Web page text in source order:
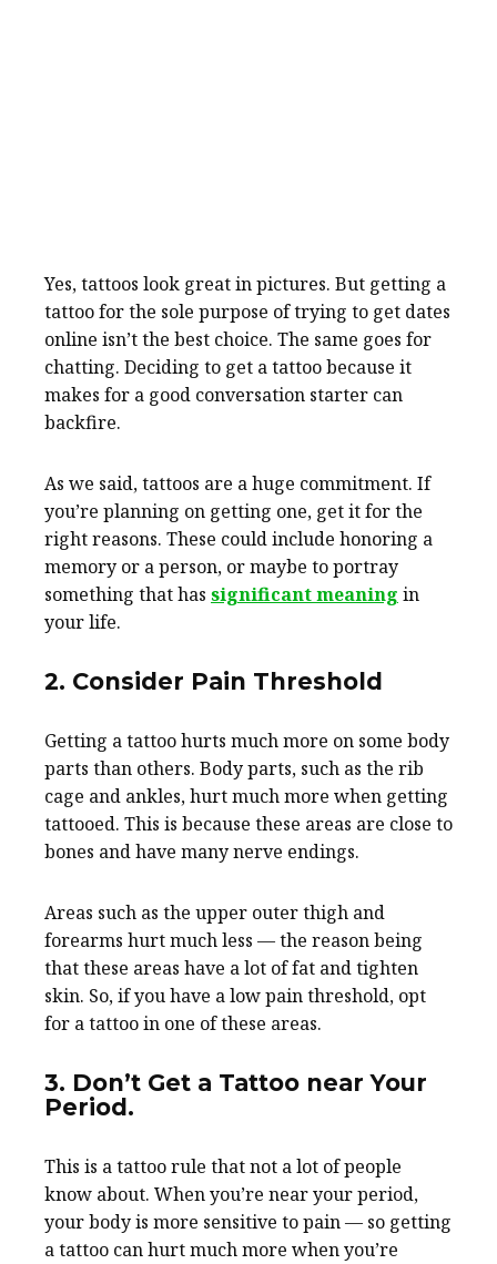
Yes, tattoos look great in pictures. But getting a
tattoo for the sole purpose of trying to get dates
online isn’t the best choice. The same goes for
chatting. Deciding to get a tattoo because it
makes for a good conversation starter can
backfire.
As we said, tattoos are a huge commitment. If
you’re planning on getting one, get it for the
right reasons. These could include honoring a
memory or a person, or maybe to portray
something that has significant meaning in
your life.
2. Consider Pain Threshold
Getting a tattoo hurts much more on some body
parts than others. Body parts, such as the rib
cage and ankles, hurt much more when getting
tattooed. This is because these areas are close to
bones and have many nerve endings.
Areas such as the upper outer thigh and
forearms hurt much less — the reason being
that these areas have a lot of fat and tighten
skin. So, if you have a low pain threshold, opt
for a tattoo in one of these areas.
3. Don’t Get a Tattoo near Your
Period.
This is a tattoo rule that not a lot of people
know about. When you’re near your period,
your body is more sensitive to pain — so getting
a tattoo can hurt much more when you’re